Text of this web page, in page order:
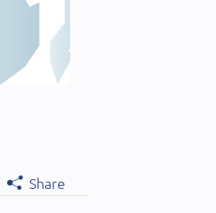
Share